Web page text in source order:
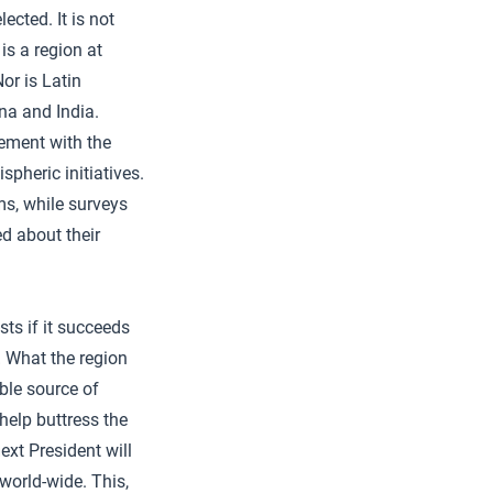
It is not
a region at
is Latin
and India.
with the
initiatives.
while surveys
about their
if it succeeds
the region
source of
buttress the
President will
wide. This,